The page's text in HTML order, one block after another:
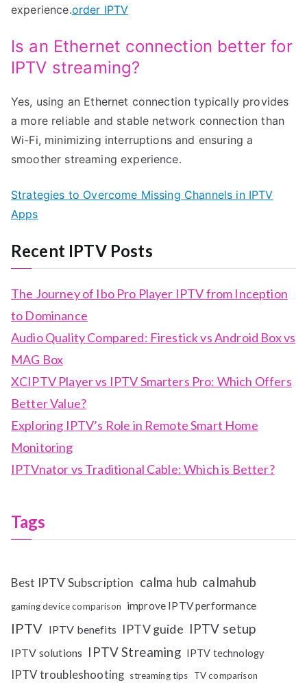
experience.order IPTV
Is an Ethernet connection better for
IPTV streaming?
Yes, using an Ethernet connection typically provides
a more reliable and stable network connection than
Wi-Fi, minimizing interruptions and ensuring a
smoother streaming experience.
Strategies to Overcome Missing Channels in IPTV
Apps
Recent IPTV Posts
The Journey of Ibo Pro Player IPTV from Inception
to Dominance
Audio Quality Compared: Firestick vs Android Box vs
MAG Box
XCIPTV Player vs IPTV Smarters Pro: Which Offers
Better Value?
Exploring IPTV’s Role in Remote Smart Home
Monitoring
IPTVnator vs Traditional Cable: Which is Better?
Tags
Best IPTV Subscription calma hub calmahub
gaming device comparison improve IPTV performance
IPTV IPTV benefits IPTV guide IPTV setup
IPTV solutions IPTV Streaming IPTV technology
IPTV troubleshooting streaming tips TV comparison